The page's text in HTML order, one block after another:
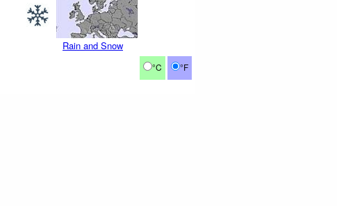
Rain and Snow
°C °F